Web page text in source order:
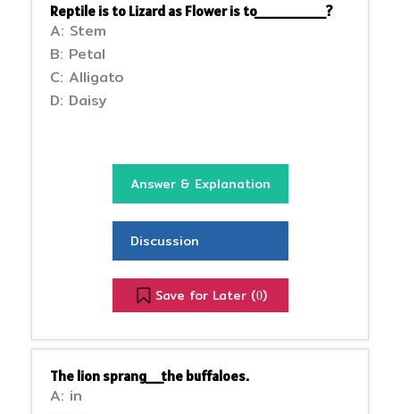
Reptile is to Lizard as Flower is to________?
A: Stem
B: Petal
C: Alligato
D: Daisy
Answer & Explanation
Discussion
Save for Later (0)
The lion sprang__the buffaloes.
A: in